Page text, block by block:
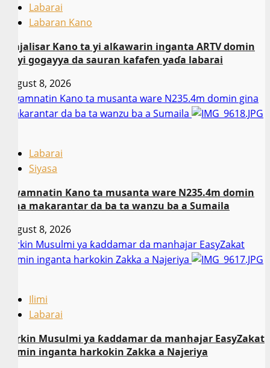
Labarai
Labaran Kano
Majalisar Kano ta yi alƙawarin inganta ARTV domin
ta yi gogayya da sauran kafafen yaɗa labarai
August 8, 2026
Gwamnatin Kano ta musanta ware N235.4m domin gina
makarantar da ba ta wanzu ba a Sumaila
Labarai
Siyasa
Gwamnatin Kano ta musanta ware N235.4m domin
gina makarantar da ba ta wanzu ba a Sumaila
August 8, 2026
Sarkin Musulmi ya ƙaddamar da manhajar EasyZakat
domin inganta harkokin Zakka a Najeriya
Ilimi
Labarai
Sarkin Musulmi ya ƙaddamar da manhajar EasyZakat
domin inganta harkokin Zakka a Najeriya